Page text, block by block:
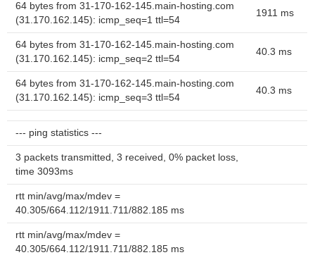
64 bytes from 31-170-162-145.main-hosting.com
(31.170.162.145): icmp_seq=1 ttl=54
1911 ms
64 bytes from 31-170-162-145.main-hosting.com
(31.170.162.145): icmp_seq=2 ttl=54
40.3 ms
64 bytes from 31-170-162-145.main-hosting.com
(31.170.162.145): icmp_seq=3 ttl=54
40.3 ms
--- ping statistics ---
3 packets transmitted, 3 received, 0% packet loss,
time 3093ms
rtt min/avg/max/mdev =
40.305/664.112/1911.711/882.185 ms
rtt min/avg/max/mdev =
40.305/664.112/1911.711/882.185 ms